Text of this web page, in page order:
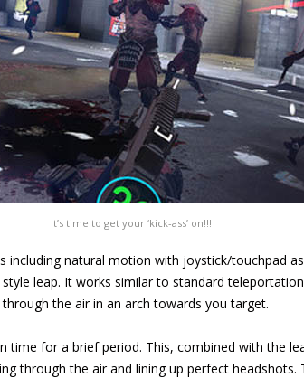
It’s time to get your ‘kick-ass’ on!!!
natural motion with joystick/touchpad
leap. It works similar to standard
the air in an arch towards you target.
time for a brief period. This, combined with the
through the air and lining up perfect